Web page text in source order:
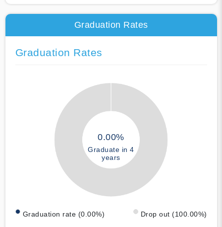
Graduation Rates
Graduation Rates
0.00%
Graduate in 4
years
Graduation rate (0.00%) Drop out (100.00%)